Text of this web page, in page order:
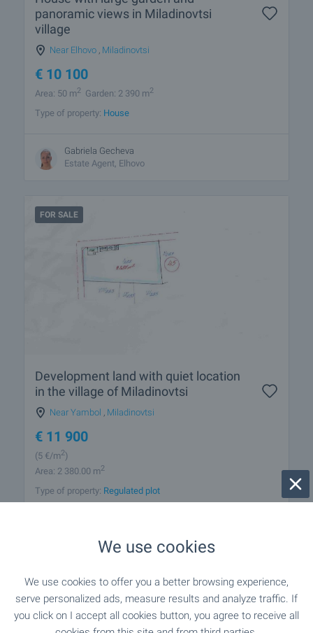
panoramic views in Miladinovtsi
village
Near Elhovo Miladinovtsi
€ 10 100
Area: 50 m2 Garden: 2 390 m2
Type of property: House
Gabriela Gecheva
Estate Agent, Elhovo
FOR SALE
Development land with quiet location
in the village of Miladinovtsi
Near Yambol Miladinovtsi
€ 11 900
(5 €/m2)
Area: 2 380.00 m2
Type of property: Regulated plot
Estate Agent, Elhovo
We use cookies
We use cookies to offer you a better browsing experience,
serve personalized ads, measure results and analyze traffic. If
you click on I accept all cookies button, you agree to receive all